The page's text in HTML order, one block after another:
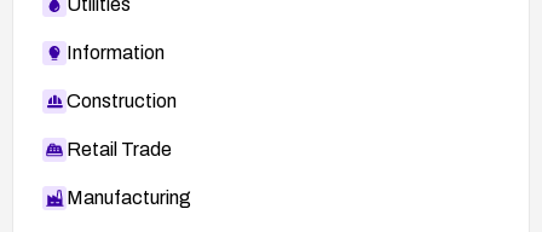
attempts to execute uploaded files.
If no patch exists, consider decommissioning or
environment with rigorous access controls and
monitoring.
Information
Construction
Retail Trade
Manufacturing